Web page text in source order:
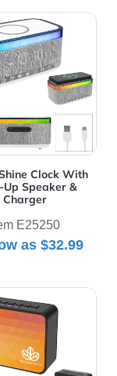
Speaker
Clock With
Up Speaker &
Charger
E25250
as $32.99
Rise & Shine
Sound Asleep